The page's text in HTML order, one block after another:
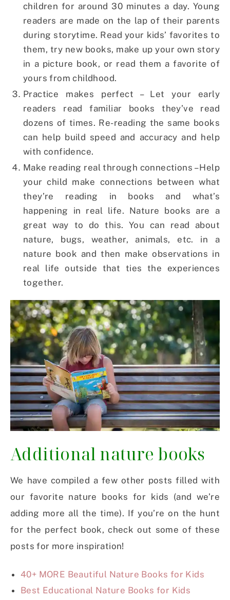
children for around 30 minutes a day. Young
readers are made on the lap of their parents
during storytime. Read your kids’ favorites to
them, try new books, make up your own story
in a picture book, or read them a favorite of
yours from childhood.
Practice makes perfect – Let your early
readers read familiar books they’ve read
dozens of times. Re-reading the same books
can help build speed and accuracy and help
with confidence.
Make reading real through connections – Help
your child make connections between what
they’re reading in books and what’s
happening in real life. Nature books are a
great way to do this. You can read about
nature, bugs, weather, animals, etc. in a
nature book and then make observations in
real life outside that ties the experiences
together.
Additional nature books
We have compiled a few other posts filled with
our favorite nature books for kids (and we’re
adding more all the time). If you’re on the hunt
for the perfect book, check out some of these
posts for more inspiration!
40+ MORE Beautiful Nature Books for Kids
Best Educational Nature Books for Kids